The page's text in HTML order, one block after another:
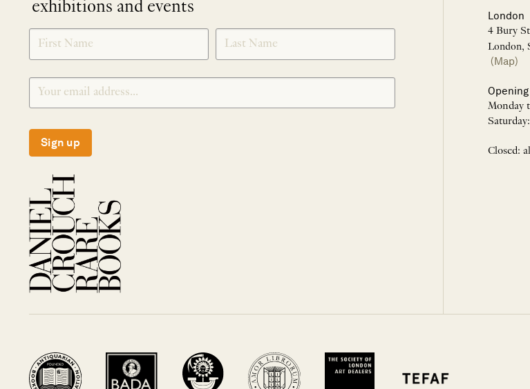
exhibitions and events
SIGNUP
Sign up
London
4 Bury
London,
(Map)
Monday
Closed: